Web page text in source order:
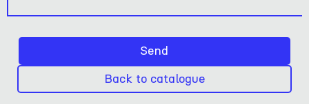
Back to catalogue
Send